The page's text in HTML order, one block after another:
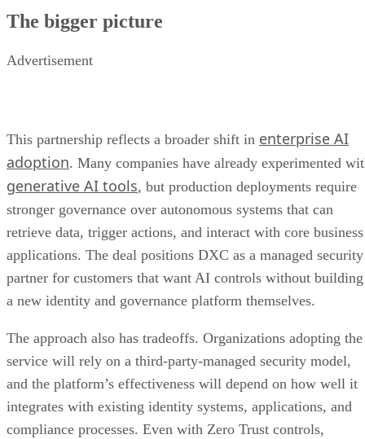
The bigger picture
Advertisement
This partnership reflects a broader shift in enterprise AI
adoption. Many companies have already experimented
generative AI tools, but production deployments require
stronger governance over autonomous systems that can
retrieve data, trigger actions, and interact with core business
applications. The deal positions DXC as a managed security
partner for customers that want AI controls without building
a new identity and governance platform themselves.
The approach also has tradeoffs. Organizations adopting the
service will rely on a third-party-managed security model,
and the platform’s effectiveness will depend on how well it
integrates with existing identity systems, applications, and
compliance processes. Even with Zero Trust controls,